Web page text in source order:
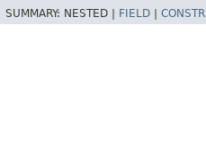
SUMMARY: NESTED | FIELD CONSTR